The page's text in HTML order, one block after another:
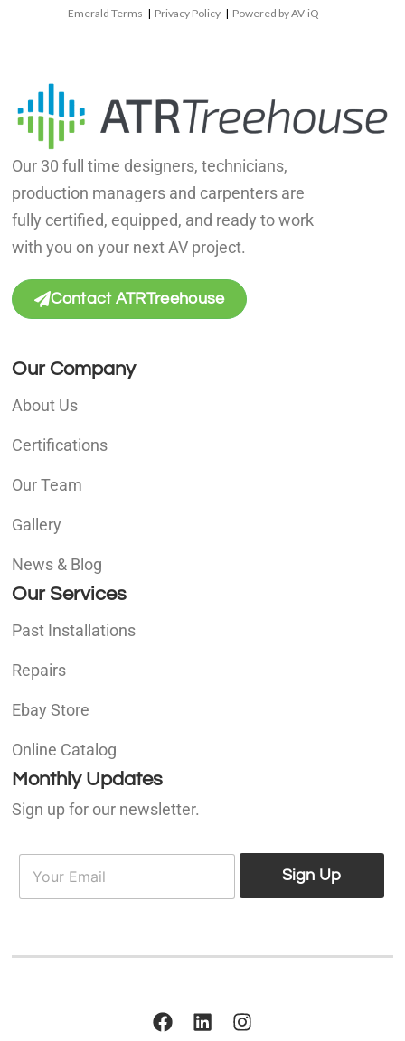
Emerald Terms | Privacy Policy | Powered by AV-iQ
Our 30 full time designers, technicians,
production managers and carpenters are
fully certified, equipped, and ready to work
with you on your next AV project.
Contact ATRTreehouse
Our Company
About Us
Certifications
Our Team
Gallery
News & Blog
Our Services
Past Installations
Repairs
Ebay Store
Online Catalog
Monthly Updates
Sign up for our newsletter.
E
a
Sign Up